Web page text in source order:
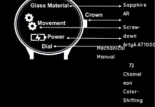
Sapphire
AR
Screw-
down
Mechanical
Manual
ArtyA AT1000
72
Chamel
eon
Color-
Shifting